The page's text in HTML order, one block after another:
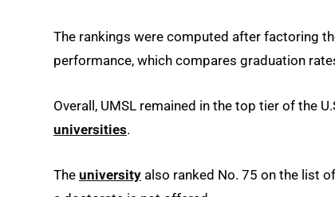
The rankings were computed after factoring
performance, which compares graduation
Overall, UMSL remained in the top tier of the
universities.
The university also ranked No. 75 on the list